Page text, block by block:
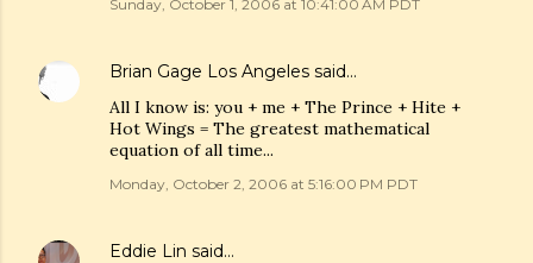
Sunday, October 1, 2006 at 10:41:00 AM PDT
Brian Gage Los Angeles said…
All I know is: you + me + The Prince + Hite +
Hot Wings = The greatest mathematical
equation of all time...
Monday, October 2, 2006 at 5:16:00 PM PDT
Eddie Lin said…